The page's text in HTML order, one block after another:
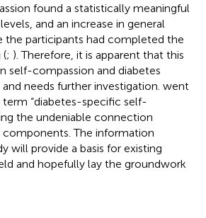
found a statistically meaningful
and an increase in general
the participants had completed the
(; ). Therefore, it is apparent that this
self-compassion and diabetes
needs further investigation. went
“diabetes-specific self-
the undeniable connection
The information
will provide a basis for existing
and hopefully lay the groundwork